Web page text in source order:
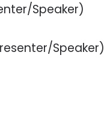
Speaker)
Speaker)